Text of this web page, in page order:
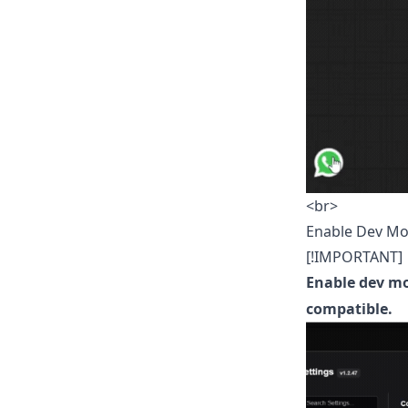
<br>
Enable Dev
[!IMPORTANT]
Enable dev
compatible.